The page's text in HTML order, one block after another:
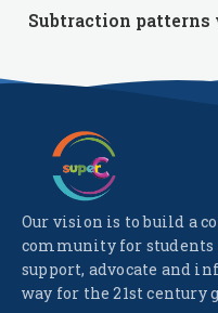
Subtraction patterns
Our vision is to build a
community for students
support, advocate and
way for the 21st century